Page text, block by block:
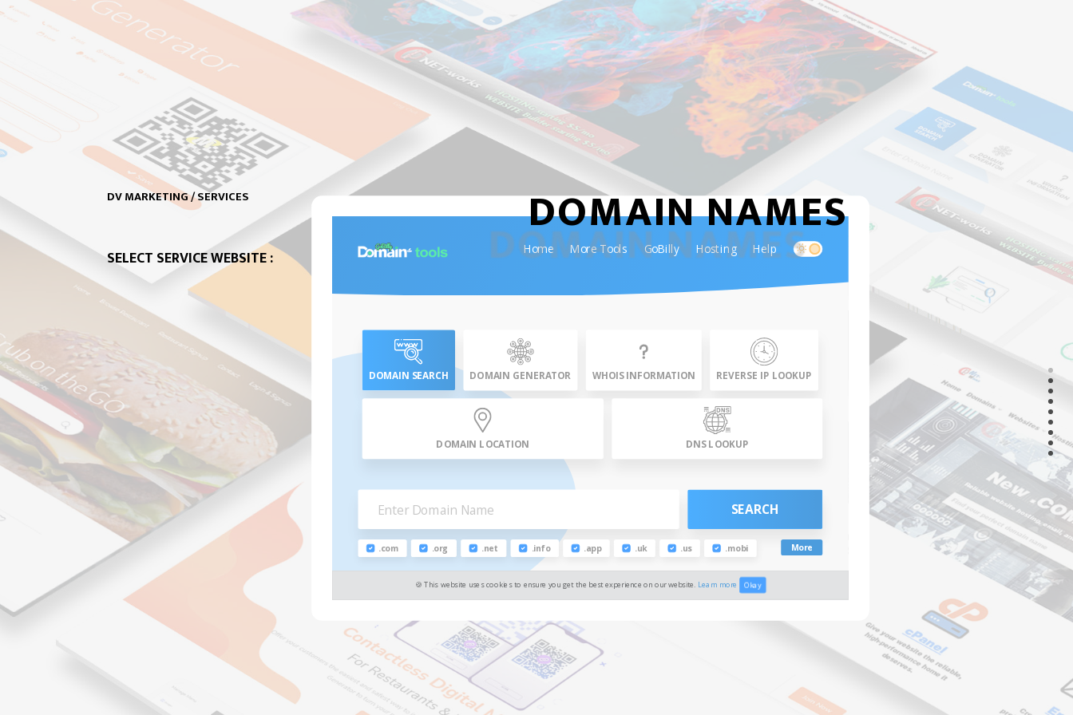
DV MARKETING / SERVICES
SELECT SERVICE WEBSITE :
DOMAIN NAMES